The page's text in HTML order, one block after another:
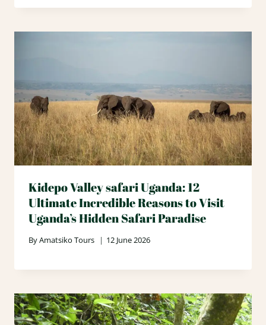
Kidepo Valley safari Uganda: 12
Ultimate Incredible Reasons to Visit
Uganda’s Hidden Safari Paradise
ByAmatsiko Tours 12 June 2026